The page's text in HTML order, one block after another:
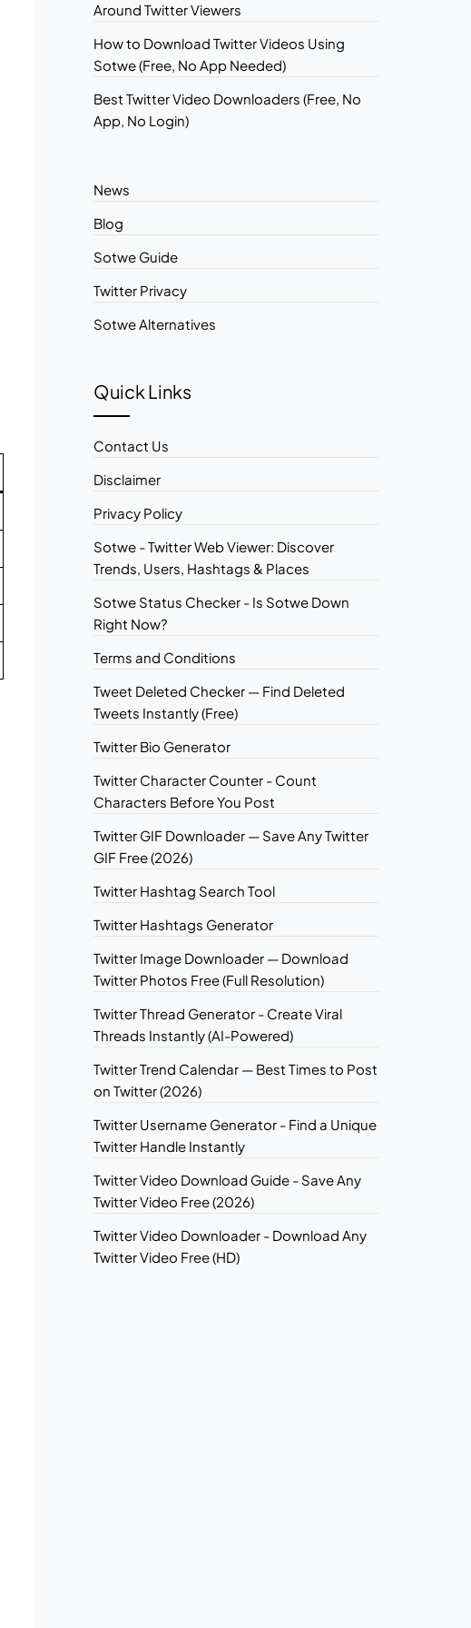
Around Twitter Viewers
How to Download Twitter Videos Using
Sotwe (Free, No App Needed)
Best Twitter Video Downloaders (Free, No
App, No Login)
News
Blog
Sotwe Guide
Twitter Privacy
Sotwe Alternatives
Quick Links
Contact Us
Disclaimer
Privacy Policy
Sotwe - Twitter Web Viewer: Discover
Trends, Users, Hashtags & Places
Sotwe Status Checker - Is Sotwe Down
Right Now?
Terms and Conditions
Tweet Deleted Checker — Find Deleted
Tweets Instantly (Free)
Twitter Bio Generator
Twitter Character Counter - Count
Characters Before You Post
Twitter GIF Downloader — Save Any Twitter
GIF Free (2026)
Twitter Hashtag Search Tool
Twitter Hashtags Generator
Twitter Image Downloader — Download
Twitter Photos Free (Full Resolution)
Twitter Thread Generator - Create Viral
Threads Instantly (AI-Powered)
Twitter Trend Calendar — Best Times to Post
on Twitter (2026)
Twitter Username Generator - Find a Unique
Twitter Handle Instantly
Twitter Video Download Guide - Save Any
Twitter Video Free (2026)
Twitter Video Downloader - Download Any
Twitter Video Free (HD)